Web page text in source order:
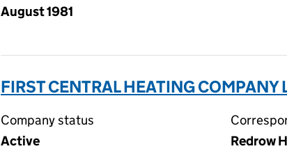
August 1981
FIRST CENTRAL HEATING
Company status
Active
Redrow